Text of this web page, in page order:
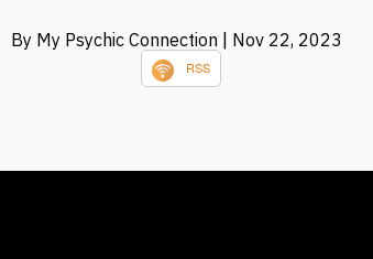
By My Psychic Connection | Nov 22, 2023
RSS